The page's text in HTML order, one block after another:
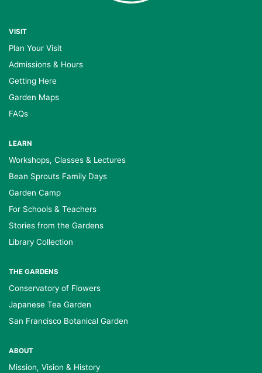
VISIT
Plan Your Visit
Admissions & Hours
Getting Here
Garden Maps
FAQs
LEARN
Workshops, Classes & Lectures
Bean Sprouts Family Days
Garden Camp
For Schools & Teachers
Stories from the Gardens
Library Collection
THE GARDENS
Conservatory of Flowers
Japanese Tea Garden
San Francisco Botanical Garden
ABOUT
Mission, Vision & History